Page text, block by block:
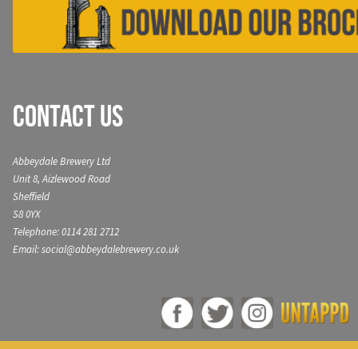
Contact Us
Abbeydale Brewery Ltd
Unit 8, Aizlewood Road
Sheffield
S8 0YX
Telephone: 0114 281 2712
Email: social@abbeydalebrewery.co.uk